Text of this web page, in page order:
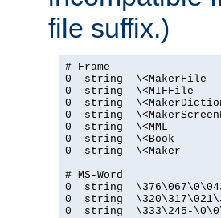
file suffix.)
# Frame
0  string  \<MakerFile
0  string  \<MIFFile
0  string
0  string
0  string  \<MML
0  string  \<Book
0  string  \<Maker
# MS-Word
0  string
0  string
0  string  \333\245-